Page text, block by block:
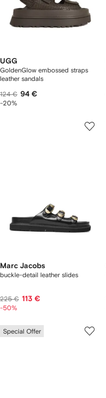
UGG
GoldenGlow embossed straps
leather sandals
124 € 94 €
-20%
Marc Jacobs
buckle-detail leather slides
225 € 113 €
-50%
Special Offer